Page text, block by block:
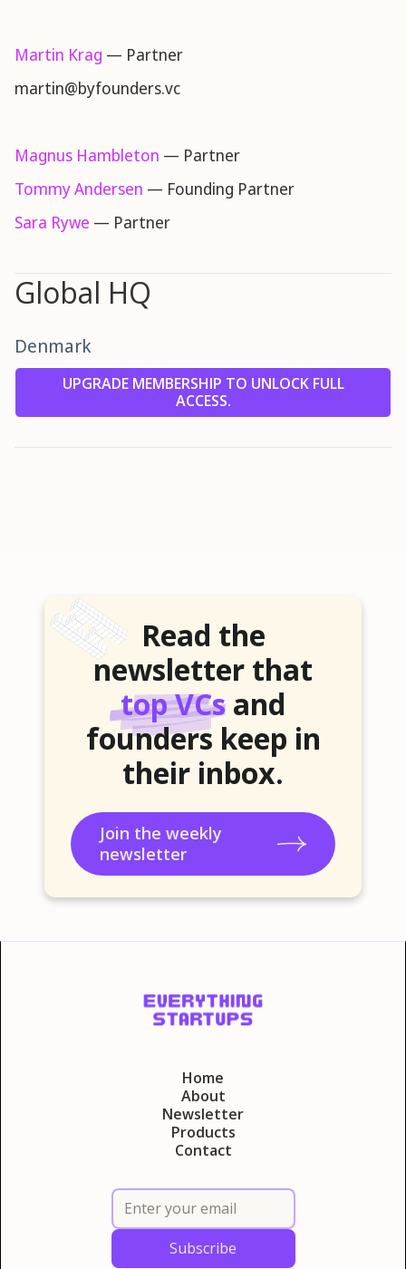
Martin Krag — Partner
martin@byfounders.vc
Magnus Hambleton — Partner
Tommy Andersen — Founding Partner
Sara Rywe — Partner
Global HQ
Denmark
UPGRADE MEMBERSHIP TO UNLOCK FULL
ACCESS.
Read the
newsletter that
top VCs and
founders keep in
their inbox.
Join the weekly
newsletter
Home
About
Newsletter
Products
Contact